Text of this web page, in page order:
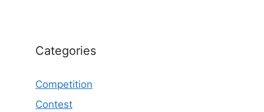
Categories
Competition
Contest